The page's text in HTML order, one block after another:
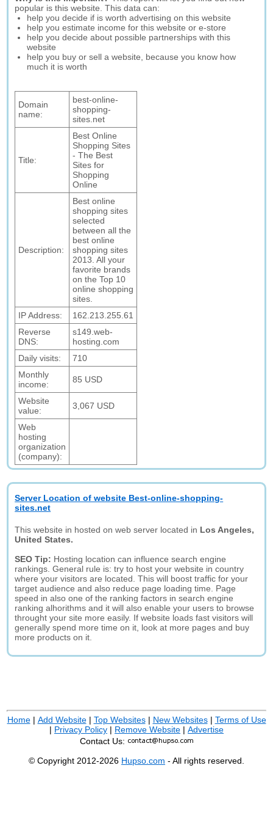
popular is this website. This data can:
help you decide if is worth advertising on this website
help you estimate income for this website or e-store
help you decide about possible partnerships with this
website
help you buy or sell a website, because you know how
much it is worth
Domain
name:
best-online-
shopping-
sites.net
Title:
Best Online
Shopping Sites
- The Best
Sites for
Shopping
Online
Description:
Best online
shopping sites
selected
between all the
best online
shopping sites
2013. All your
favorite brands
on the Top 10
online shopping
sites.
IP Address:
162.213.255.61
Reverse
DNS:
s149.web-
hosting.com
Daily visits:
710
Monthly
income:
85 USD
Website
value:
3,067 USD
Web
hosting
organization
(company):
Server Location of website Best-online-shopping-
sites.net
This website in hosted on web server located in Los Angeles,
United States.
SEO Tip: Hosting location can influence search engine
rankings. General rule is: try to host your website in country
where your visitors are located. This will boost traffic for your
target audience and also reduce page loading time. Page
speed in also one of the ranking factors in search engine
ranking alhorithms and it will also enable your users to browse
throught your site more easily. If website loads fast visitors will
generally spend more time on it, look at more pages and buy
more products on it.
Home| Add Website| Top Websites| New Websites| Terms of Use
| Privacy Policy | Remove Website | Advertise
Contact Us:
© Copyright 2012-2026 Hupso.com - All rights reserved.